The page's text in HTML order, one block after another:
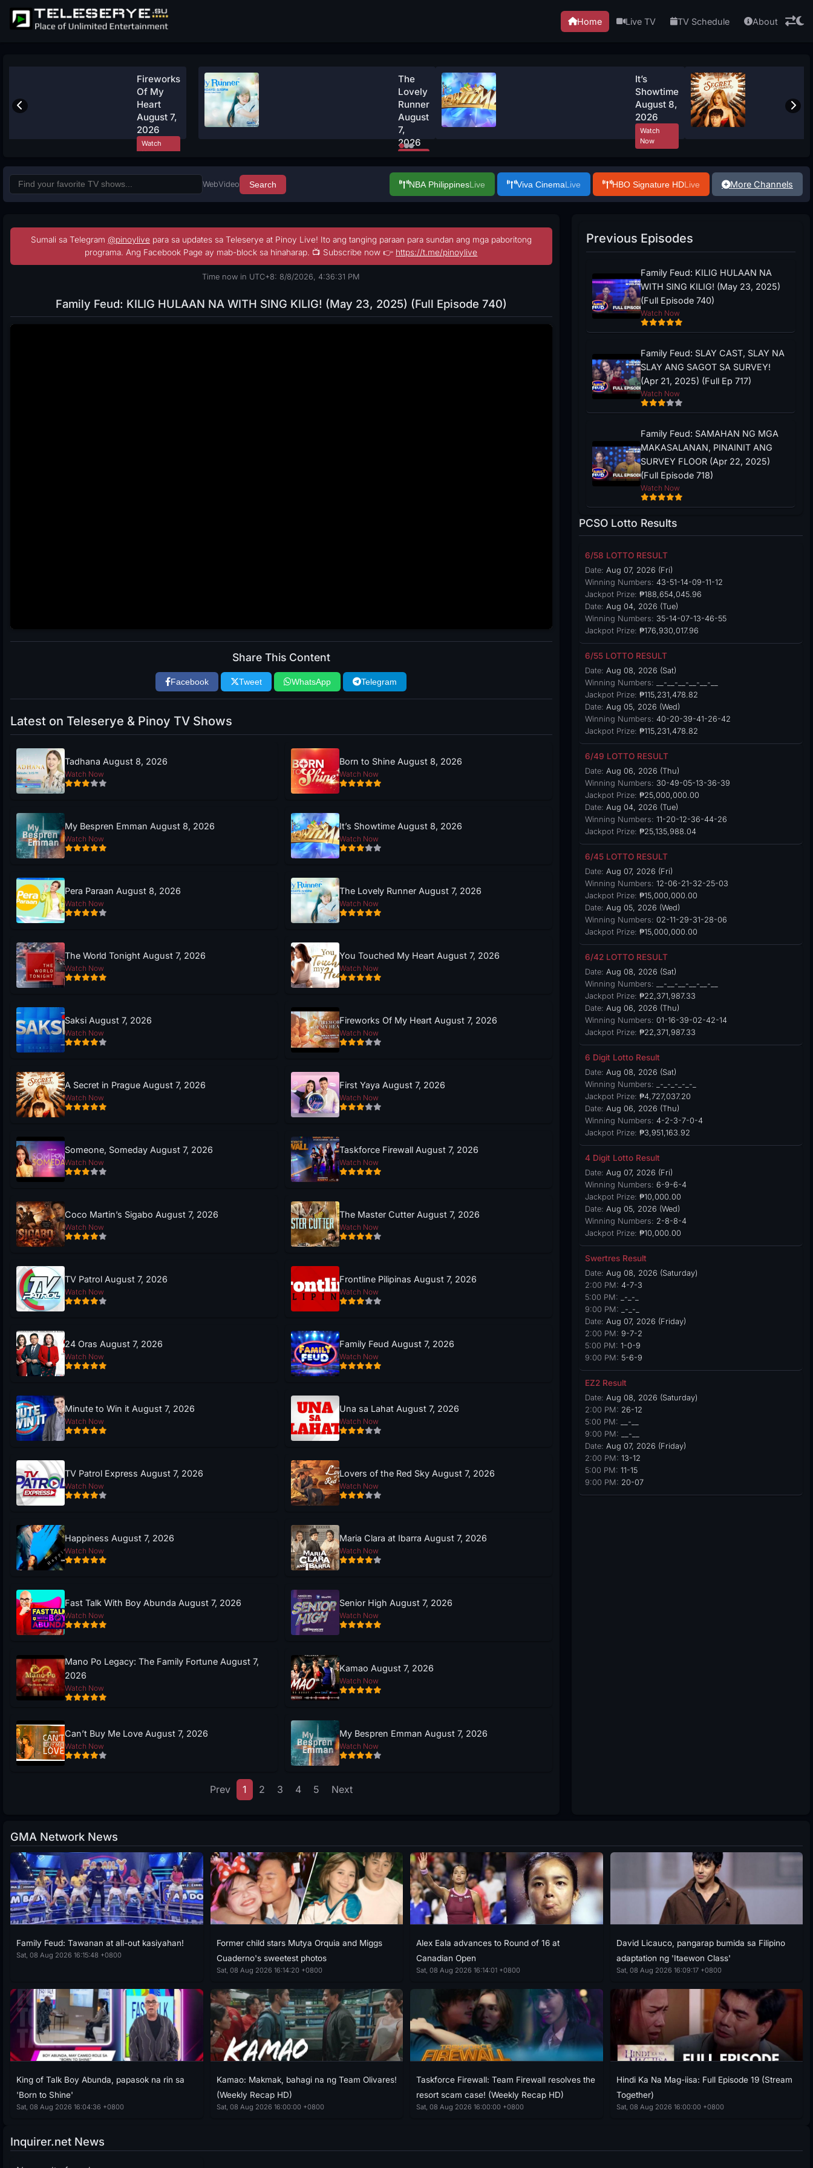
Home Live TV TV Schedule About
Fireworks
Of My
Heart
August 7,
2026
Watch
Now
The
Lovely
Runner
August
7,
2026
Now
It’s
Showtime
August 8,
2026
Watch
Now
WebVideo Search NBA PhilippinesLive Viva CinemaLive HBO Signature HDLive More Channels
Sumali sa Telegram @pinoylive para sa updates sa Teleserye at Pinoy Live! Ito ang tanging paraan para sundan ang mga paboritong
programa. Ang Facebook Page ay mab-block sa hinaharap. 📺 Subscribe now 👉 https://t.me/pinoylive
Time now in UTC+8: 8/8/2026, 4:36:32 PM
Family Feud: KILIG HULAAN NA WITH SING KILIG! (May 23, 2025) (Full Episode 740)
Share This Content
Facebook Tweet WhatsApp Telegram
Latest on Teleserye & Pinoy TV Shows
Tadhana August 8, 2026
Watch Now
Born to Shine August 8, 2026
Watch Now
My Bespren Emman August 8, 2026
Watch Now
It’s Showtime August 8, 2026
Watch Now
Pera Paraan August 8, 2026
Watch Now
The Lovely Runner August 7, 2026
Watch Now
The World Tonight August 7, 2026
Watch Now
You Touched My Heart August 7, 2026
Watch Now
Saksi August 7, 2026
Watch Now
Fireworks Of My Heart August 7, 2026
Watch Now
A Secret in Prague August 7, 2026
Watch Now
First Yaya August 7, 2026
Watch Now
Someone, Someday August 7, 2026
Watch Now
Taskforce Firewall August 7, 2026
Watch Now
Coco Martin’s Sigabo August 7, 2026
Watch Now
The Master Cutter August 7, 2026
Watch Now
TV Patrol August 7, 2026
Watch Now
Frontline Pilipinas August 7, 2026
Watch Now
24 Oras August 7, 2026
Watch Now
Family Feud August 7, 2026
Watch Now
Minute to Win it August 7, 2026
Watch Now
Una sa Lahat August 7, 2026
Watch Now
TV Patrol Express August 7, 2026
Watch Now
Lovers of the Red Sky August 7, 2026
Watch Now
Happiness August 7, 2026
Watch Now
Maria Clara at Ibarra August 7, 2026
Watch Now
Fast Talk With Boy Abunda August 7, 2026
Watch Now
Senior High August 7, 2026
Watch Now
Mano Po Legacy: The Family Fortune August 7,
2026
Watch Now
Kamao August 7, 2026
Watch Now
Can’t Buy Me Love August 7, 2026
Watch Now
My Bespren Emman August 7, 2026
Watch Now
Prev 1 2 3 4 5 Next
Previous Episodes
Family Feud: KILIG HULAAN NA
WITH SING KILIG! (May 23, 2025)
(Full Episode 740)
Watch Now
Family Feud: SLAY CAST, SLAY NA
SLAY ANG SAGOT SA SURVEY!
(Apr 21, 2025) (Full Ep 717)
Watch Now
Family Feud: SAMAHAN NG MGA
MAKASALANAN, PINAINIT ANG
SURVEY FLOOR (Apr 22, 2025)
(Full Episode 718)
Watch Now
PCSO Lotto Results
6/58 LOTTO RESULT
Date: Aug 07, 2026 (Fri)
Winning Numbers: 43-51-14-09-11-12
Jackpot Prize: ₱188,654,045.96
Date: Aug 04, 2026 (Tue)
Winning Numbers: 35-14-07-13-46-55
Jackpot Prize: ₱176,930,017.96
6/55 LOTTO RESULT
Date: Aug 08, 2026 (Sat)
Winning Numbers: __-__-__-__-__-__
Jackpot Prize: ₱115,231,478.82
Date: Aug 05, 2026 (Wed)
Winning Numbers: 40-20-39-41-26-42
Jackpot Prize: ₱115,231,478.82
6/49 LOTTO RESULT
Date: Aug 06, 2026 (Thu)
Winning Numbers: 30-49-05-13-36-39
Jackpot Prize: ₱25,000,000.00
Date: Aug 04, 2026 (Tue)
Winning Numbers: 11-20-12-36-44-26
Jackpot Prize: ₱25,135,988.04
6/45 LOTTO RESULT
Date: Aug 07, 2026 (Fri)
Winning Numbers: 12-06-21-32-25-03
Jackpot Prize: ₱15,000,000.00
Date: Aug 05, 2026 (Wed)
Winning Numbers: 02-11-29-31-28-06
Jackpot Prize: ₱15,000,000.00
6/42 LOTTO RESULT
Date: Aug 08, 2026 (Sat)
Winning Numbers: __-__-__-__-__-__
Jackpot Prize: ₱22,371,987.33
Date: Aug 06, 2026 (Thu)
Winning Numbers: 01-16-39-02-42-14
Jackpot Prize: ₱22,371,987.33
6 Digit Lotto Result
Date: Aug 08, 2026 (Sat)
Winning Numbers: _-_-_-_-_-_
Jackpot Prize: ₱4,727,037.20
Date: Aug 06, 2026 (Thu)
Winning Numbers: 4-2-3-7-0-4
Jackpot Prize: ₱3,951,163.92
4 Digit Lotto Result
Date: Aug 07, 2026 (Fri)
Winning Numbers: 6-9-6-4
Jackpot Prize: ₱10,000.00
Date: Aug 05, 2026 (Wed)
Winning Numbers: 2-8-8-4
Jackpot Prize: ₱10,000.00
Swertres Result
Date: Aug 08, 2026 (Saturday)
2:00 PM: 4-7-3
5:00 PM: _-_-_
9:00 PM: _-_-_
Date: Aug 07, 2026 (Friday)
2:00 PM: 9-7-2
5:00 PM: 1-0-9
9:00 PM: 5-6-9
EZ2 Result
Date: Aug 08, 2026 (Saturday)
2:00 PM: 26-12
5:00 PM: __-__
9:00 PM: __-__
Date: Aug 07, 2026 (Friday)
2:00 PM: 13-12
5:00 PM: 11-15
9:00 PM: 20-07
GMA Network News
Family Feud: Tawanan at all-out kasiyahan!
Sat, 08 Aug 2026 16:15:48 +0800
Former child stars Mutya Orquia and Miggs
Cuaderno's sweetest photos
Sat, 08 Aug 2026 16:14:20 +0800
Alex Eala advances to Round of 16 at
Canadian Open
Sat, 08 Aug 2026 16:14:01 +0800
David Licauco, pangarap bumida sa Filipino
adaptation ng 'Itaewon Class'
Sat, 08 Aug 2026 16:09:17 +0800
King of Talk Boy Abunda, papasok na rin sa
'Born to Shine'
Sat, 08 Aug 2026 16:04:36 +0800
Kamao: Makmak, bahagi na ng Team Olivares!
(Weekly Recap HD)
Sat, 08 Aug 2026 16:00:00 +0800
Taskforce Firewall: Team Firewall resolves the
resort scam case! (Weekly Recap HD)
Sat, 08 Aug 2026 16:00:00 +0800
Hindi Ka Na Mag-iisa: Full Episode 19 (Stream
Together)
Sat, 08 Aug 2026 16:00:00 +0800
Inquirer.net News